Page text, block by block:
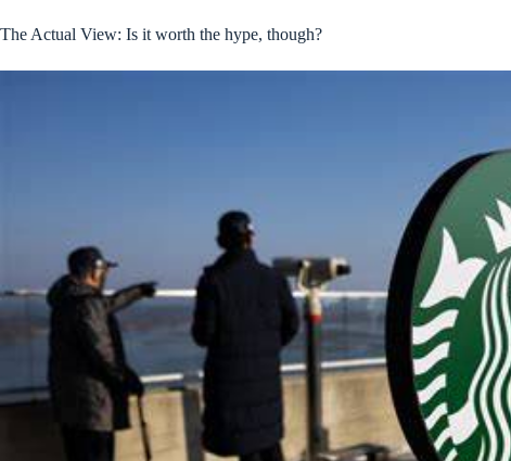
The Actual View: Is it worth the hype, though?